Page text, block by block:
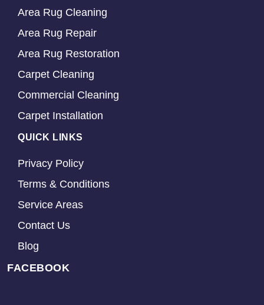
Area Rug Cleaning
Area Rug Repair
Area Rug Restoration
Carpet Cleaning
Commercial Cleaning
Carpet Installation
QUICK LINKS
Privacy Policy
Terms & Conditions
Service Areas
Contact Us
Blog
FACEBOOK